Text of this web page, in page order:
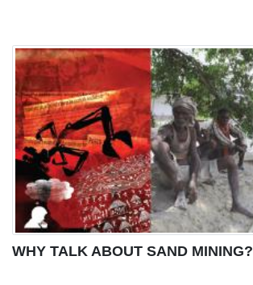
WHY TALK ABOUT SAND MINING?